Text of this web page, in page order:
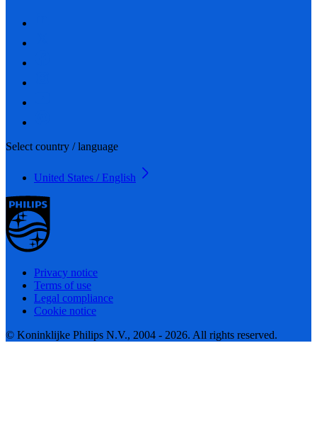
Select country / language
United States / English
Privacy notice
Terms of use
Legal compliance
Cookie notice
© Koninklijke Philips N.V., 2004 - 2026. All rights reserved.